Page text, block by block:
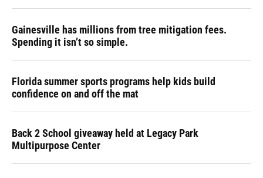
Gainesville has millions from tree mitigation fees.
Spending it isn’t so simple.
Florida summer sports programs help kids build
confidence on and off the mat
Back 2 School giveaway held at Legacy Park
Multipurpose Center